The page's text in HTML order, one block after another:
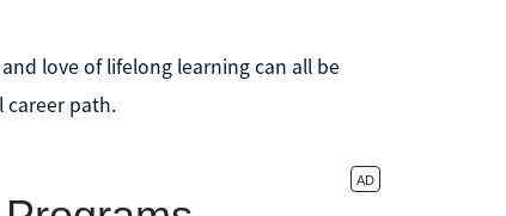
love of lifelong learning can all be
path.